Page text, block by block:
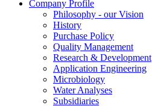
Company Profile
Philosophy - our Vision
History
Purchase Policy
Quality Management
Research & Development
Application Engineering
Microbiology
Water Analyses
Subsidiaries